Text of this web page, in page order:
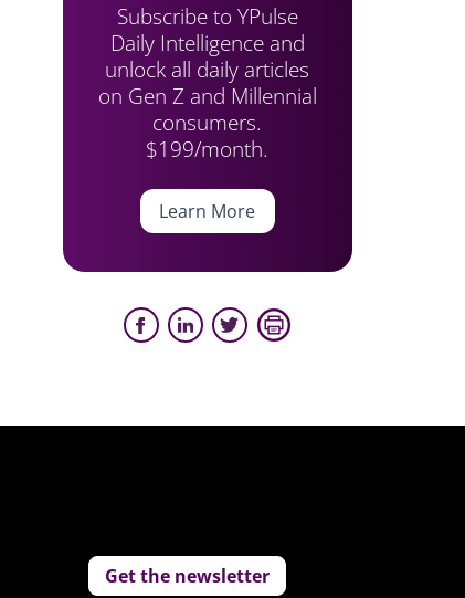
Subscribe to YPulse
Daily Intelligence and
unlock all daily articles
on Gen Z and Millennial
consumers.
$199/month.
Learn More
Get the newsletter